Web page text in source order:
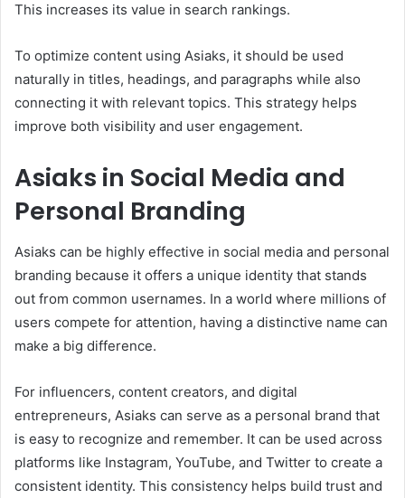
This increases its value in search rankings.
To optimize content using Asiaks, it should be used
naturally in titles, headings, and paragraphs while also
connecting it with relevant topics. This strategy helps
improve both visibility and user engagement.
Asiaks in Social Media and
Personal Branding
Asiaks can be highly effective in social media and personal
branding because it offers a unique identity that stands
out from common usernames. In a world where millions of
users compete for attention, having a distinctive name can
make a big difference.
For influencers, content creators, and digital
entrepreneurs, Asiaks can serve as a personal brand that
is easy to recognize and remember. It can be used across
platforms like Instagram, YouTube, and Twitter to create a
consistent identity. This consistency helps build trust and